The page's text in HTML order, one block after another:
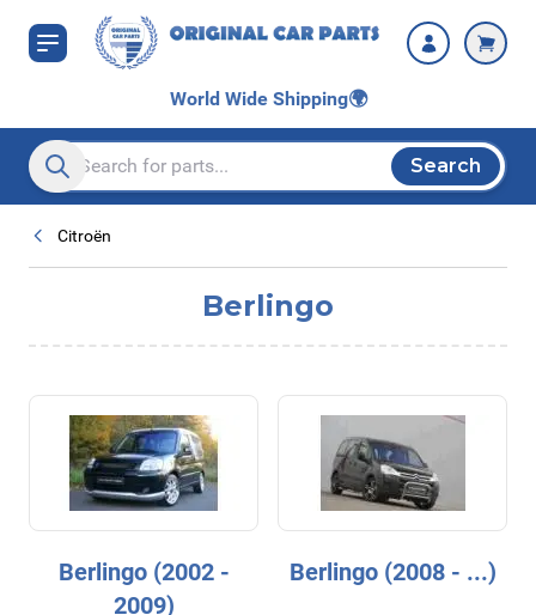
Skip to Content
World Wide Shipping🌍
Search entire store here...
Search
Citroën
Berlingo
Berlingo (2002 -
2009)
Berlingo (2008 - ...)